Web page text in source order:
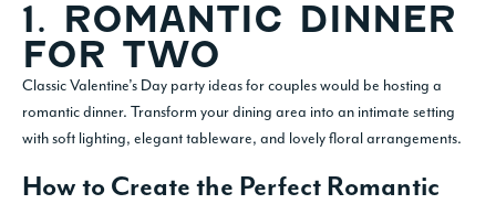
1. ROMANTIC DINNER
FOR TWO
Classic Valentine’s Day party ideas for couples would be hosting a
romantic dinner. Transform your dining area into an intimate setting
with soft lighting, elegant tableware, and lovely floral arrangements.
How to Create the Perfect Romantic